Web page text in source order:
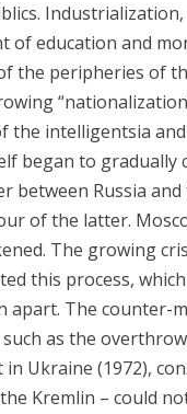
of education and
the peripheries of
the intelligentsia
began to gradually
between Russia
of the latter.
The growing
this process,
apart. The counter-
as the
Ukraine (1972),
Kremlin – could